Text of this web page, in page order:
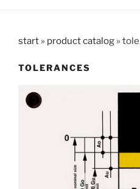
start » product catalog »
TOLERANCES